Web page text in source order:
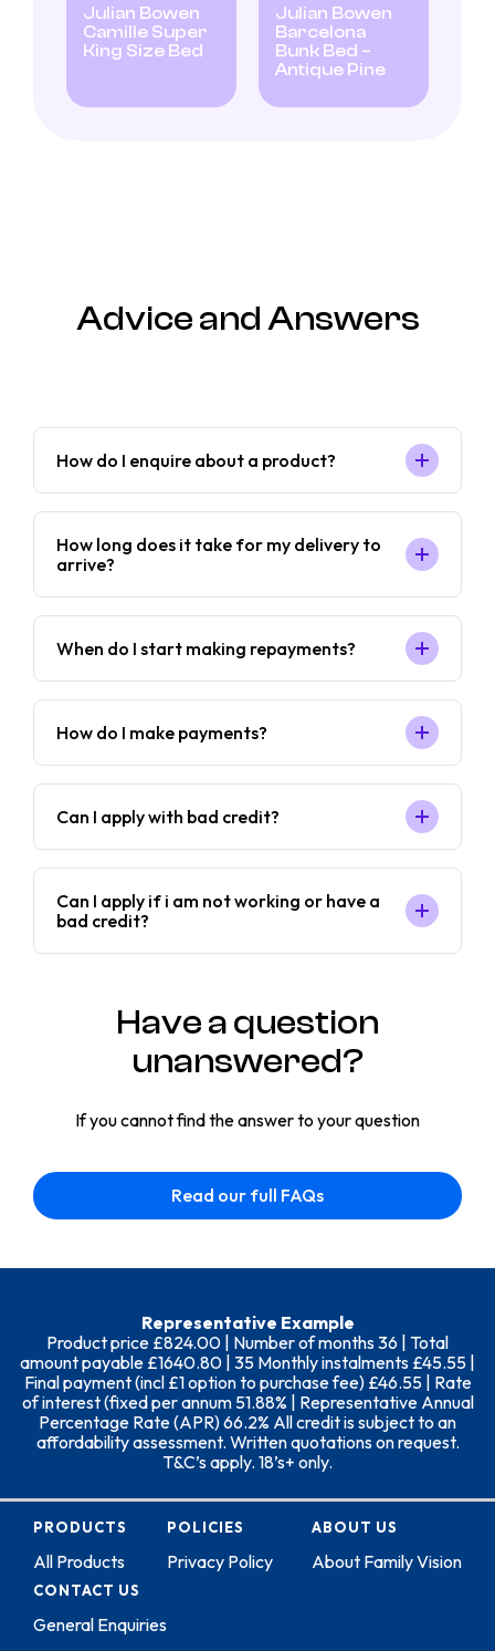
Julian Bowen
Camille Super
King Size Bed
Julian Bowen
Barcelona
Bunk Bed –
Antique Pine
Advice and Answers
How do I enquire about a product?
How long does it take for my delivery to
arrive?
When do I start making repayments?
How do I make payments?
Can I apply with bad credit?
Can I apply if i am not working or have a
bad credit?
Have a question
unanswered?
If you cannot find the answer to your question
Read our full FAQs
Representative Example
Product price £824.00 | Number of months 36 | Total
amount payable £1640.80 | 35 Monthly instalments £45.55 |
Final payment (incl £1 option to purchase fee) £46.55 | Rate
of interest (fixed per annum 51.88% | Representative Annual
Percentage Rate (APR) 66.2% All credit is subject to an
affordability assessment. Written quotations on request.
T&C’s apply. 18’s+ only.
PRODUCTS
All Products
POLICIES
Privacy Policy
ABOUT US
About Family Vision
CONTACT US
General Enquiries